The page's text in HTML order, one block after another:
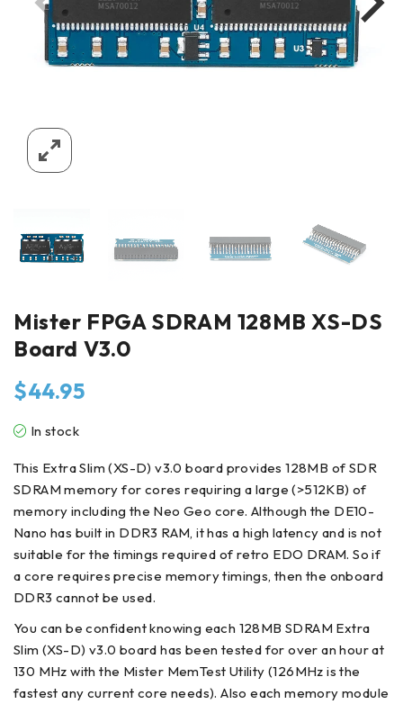
Mister FPGA SDRAM 128MB XS-DS
Board V3.0
$44.95
In stock
This Extra Slim (XS-D) v3.0 board provides 128MB of SDR
SDRAM memory for cores requiring a large (>512KB) of
memory including the Neo Geo core. Although the DE10-
Nano has built in DDR3 RAM, it has a high latency and is not
suitable for the timings required of retro EDO DRAM. So if
a core requires precise memory timings, then the onboard
DDR3 cannot be used.
You can be confident knowing each 128MB SDRAM Extra
Slim (XS-D) v3.0 board has been tested for over an hour at
130 MHz with the Mister MemTest Utility (126MHz is the
fastest any current core needs). Also each memory module